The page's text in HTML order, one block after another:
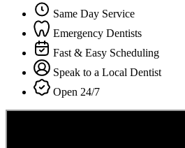
Same Day Service
Emergency Dentists
Fast & Easy Scheduling
Speak to a Local Dentist
Open 24/7